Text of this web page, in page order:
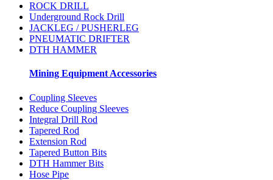
ROCK DRILL
Underground Rock Drill
JACKLEG / PUSHERLEG
PNEUMATIC DRIFTER
DTH HAMMER
Mining Equipment Accessories
Coupling Sleeves
Reduce Coupling Sleeves
Integral Drill Rod
Tapered Rod
Extension Rod
Tapered Button Bits
DTH Hammer Bits
Hose Pipe